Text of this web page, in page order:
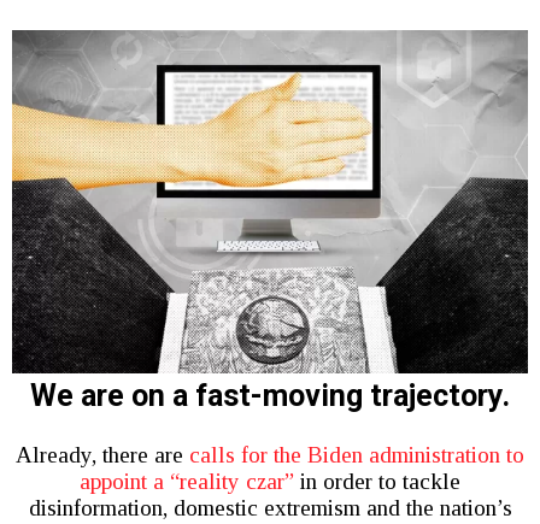
We are on a fast-moving trajectory.
Already, there are calls for the Biden administration to
appoint a “reality czar” in order to tackle
disinformation, domestic extremism and the nation’s